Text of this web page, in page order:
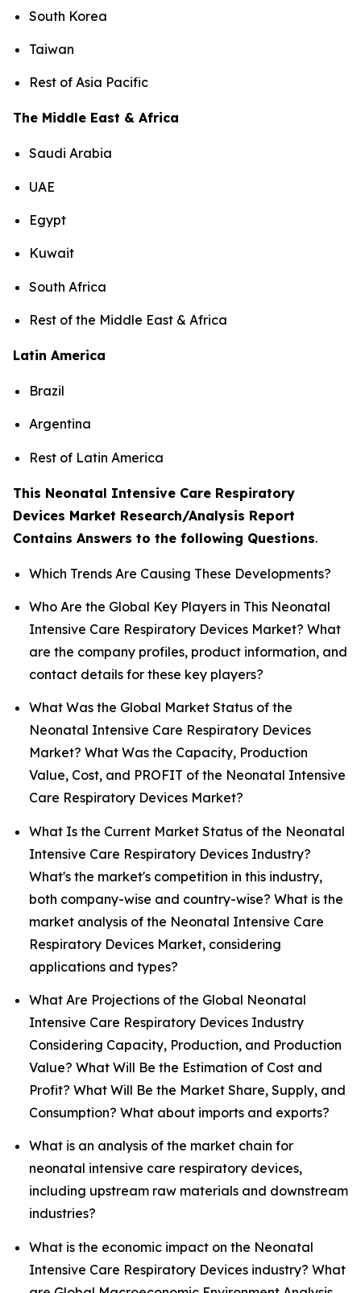
South Korea
Taiwan
Rest of Asia Pacific
The Middle East & Africa
Saudi Arabia
UAE
Egypt
Kuwait
South Africa
Rest of the Middle East & Africa
Latin America
Brazil
Argentina
Rest of Latin America
This Neonatal Intensive Care Respiratory
Devices Market Research/Analysis Report
Contains Answers to the following Questions.
Which Trends Are Causing These Developments?
Who Are the Global Key Players in This Neonatal
Intensive Care Respiratory Devices Market? What
are the company profiles, product information, and
contact details for these key players?
What Was the Global Market Status of the
Neonatal Intensive Care Respiratory Devices
Market? What Was the Capacity, Production
Value, Cost, and PROFIT of the Neonatal Intensive
Care Respiratory Devices Market?
What Is the Current Market Status of the Neonatal
Intensive Care Respiratory Devices Industry?
What's the market's competition in this industry,
both company-wise and country-wise? What is the
market analysis of the Neonatal Intensive Care
Respiratory Devices Market, considering
applications and types?
What Are Projections of the Global Neonatal
Intensive Care Respiratory Devices Industry
Considering Capacity, Production, and Production
Value? What Will Be the Estimation of Cost and
Profit? What Will Be the Market Share, Supply, and
Consumption? What about imports and exports?
What is an analysis of the market chain for
neonatal intensive care respiratory devices,
including upstream raw materials and downstream
industries?
What is the economic impact on the Neonatal
Intensive Care Respiratory Devices industry? What